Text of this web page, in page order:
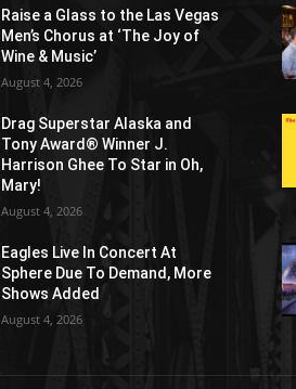
Raise a Glass to the Las Vegas
Men’s Chorus at ‘The Joy of
Wine & Music’
August 4, 2026
Drag Superstar Alaska and
Tony Award® Winner J.
Harrison Ghee To Star in Oh,
Mary!
August 4, 2026
Eagles Live In Concert At
Sphere Due To Demand, More
Shows Added
August 4, 2026